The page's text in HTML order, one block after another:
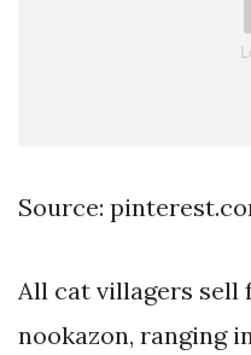
Source:
All cat villagers sell
nookazon, ranging